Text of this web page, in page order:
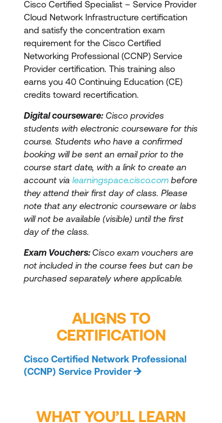
Cisco Certified Specialist – Service Provider
Cloud Network Infrastructure certification
and satisfy the concentration exam
requirement for the Cisco Certified
Networking Professional (CCNP) Service
Provider certification. This training also
earns you 40 Continuing Education (CE)
credits toward recertification.
Digital courseware:Cisco provides
students with electronic courseware for this
course. Students who have a confirmed
booking will be sent an email prior to the
course start date, with a link to create an
account via learningspace.cisco.com before
they attend their first day of class. Please
note that any electronic courseware or labs
will not be available (visible) until the first
day of the class.
Exam Vouchers:Cisco exam vouchers are
not included in the course fees but can be
purchased separately where applicable.
ALIGNS TO
CERTIFICATION
Cisco Certified Network Professional
(CCNP) Service Provider
WHAT YOU’LL LEARN